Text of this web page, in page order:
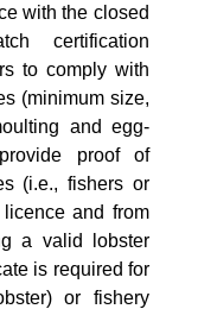
with the closed
certification
to comply with
(minimum size,
and egg-
proof of
(i.e., fishers or
and from
a valid lobster
is required for
or fishery